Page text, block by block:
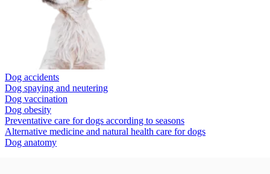
Dog accidents
Dog spaying and neutering
Dog vaccination
Dog obesity
Preventative care for dogs according to seasons
Alternative medicine and natural health care for dogs
Dog anatomy